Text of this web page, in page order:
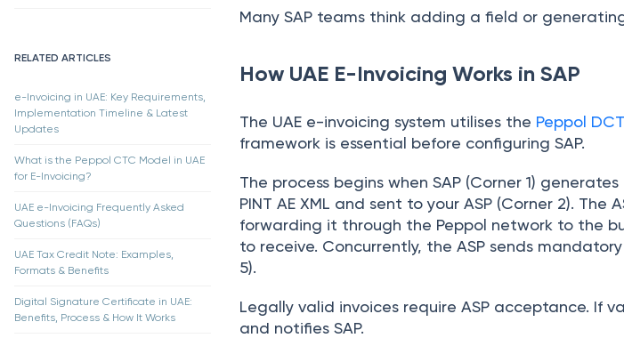
RELATED ARTICLES
e-Invoicing in UAE: Key Requirements,
Implementation Timeline & Latest
Updates
What is the Peppol CTC Model in UAE
for E-Invoicing?
UAE e-Invoicing Frequently Asked
Questions (FAQs)
UAE Tax Credit Note: Examples,
Formats & Benefits
Digital Signature Certificate in UAE:
Benefits, Process & How It Works
Many SAP teams think adding a field or
How UAE E-Invoicing Works in SAP
The UAE e-invoicing system utilises the Peppol
framework is essential before configuring SAP.
The process begins when SAP (Corner 1)
PINT AE XML and sent to your ASP (Corner 2).
forwarding it through the Peppol network to the
to receive. Concurrently, the ASP sends
5).
Legally valid invoices require ASP acceptance. If
and notifies SAP.